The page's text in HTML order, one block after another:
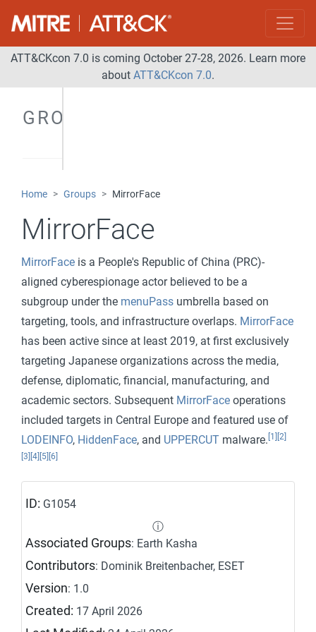
ATT&CKcon 7.0 is coming October 27-28, 2026. Learn more
about ATT&CKcon 7.0.
GROUPS
Home Groups MirrorFace
MirrorFace
MirrorFace is a People's Republic of China (PRC)-
aligned cyberespionage actor believed to be a
subgroup under the menuPass umbrella based on
targeting, tools, and infrastructure overlaps. MirrorFace
has been active since at least 2019, at first exclusively
targeting Japanese organizations across the media,
defense, diplomatic, financial, manufacturing, and
academic sectors. Subsequent MirrorFace operations
included targets in Central Europe and featured use of
LODEINFO, HiddenFace, and UPPERCUT malware. [1]
[2]
[3] [4] [5] [6]
ID: G1054
ⓘ
Associated Groups: Earth Kasha
Contributors: Dominik Breitenbacher, ESET
Version: 1.0
Created: 17 April 2026